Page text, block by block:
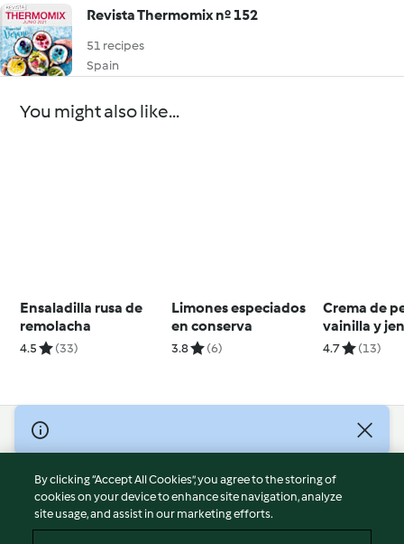
Revista Thermomix nº 152
51 recipes
Spain
You might also like...
Ensaladilla rusa de
remolacha
4.5 (33)
Limones especiados
en conserva
3.8 (6)
Crema de
vainilla y
4.7 (13)
© Copyright 2026
Terms of Service
Privacy Policy
Disclaimer
By clicking “Accept All Cookies”, you agree to the storing of
cookies on your device to enhance site navigation, analyze
site usage, and assist in our marketing efforts.